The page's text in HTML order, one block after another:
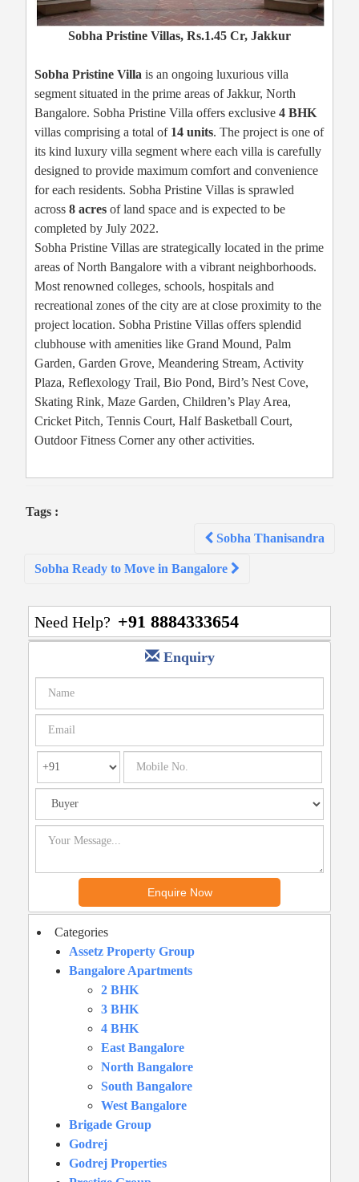
Sobha Pristine Villas, Rs.1.45 Cr, Jakkur
Sobha Pristine Villa is an ongoing luxurious villa
segment situated in the prime areas of Jakkur, North
Bangalore. Sobha Pristine Villa offers exclusive 4 BHK
villas comprising a total of 14 units. The project is one of
its kind luxury villa segment where each villa is carefully
designed to provide maximum comfort and convenience
for each residents. Sobha Pristine Villas is sprawled
across 8 acres of land space and is expected to be
completed by July 2022.
Sobha Pristine Villas are strategically located in the prime
areas of North Bangalore with a vibrant neighborhoods.
Most renowned colleges, schools, hospitals and
recreational zones of the city are at close proximity to the
project location. Sobha Pristine Villas offers splendid
clubhouse with amenities like Grand Mound, Palm
Garden, Garden Grove, Meandering Stream, Activity
Plaza, Reflexology Trail, Bio Pond, Bird’s Nest Cove,
Skating Rink, Maze Garden, Children’s Play Area,
Cricket Pitch, Tennis Court, Half Basketball Court,
Outdoor Fitness Corner any other activities.
Tags :
Sobha Thanisandra
Sobha Ready to Move in Bangalore
Need Help? +91 8884333654
Enquiry
Categories
Assetz Property Group
Bangalore Apartments
2 BHK
3 BHK
4 BHK
East Bangalore
North Bangalore
South Bangalore
West Bangalore
Brigade Group
Godrej
Godrej Properties